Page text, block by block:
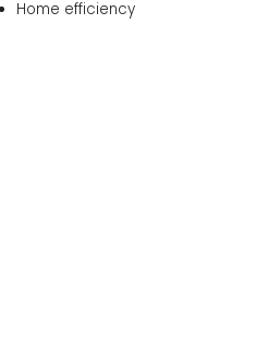
Home efficiency